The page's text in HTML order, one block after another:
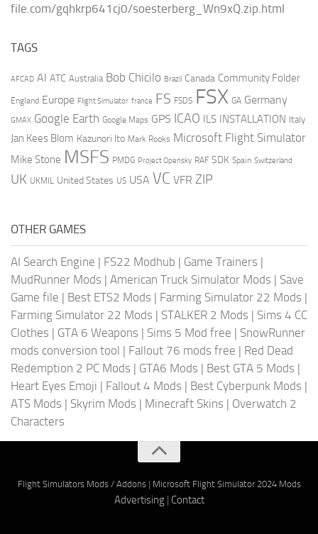
file.com/gqhkrp641cj0/soesterberg_Wn9xQ.zip.html
TAGS
AFCAD AI ATC Australia Bob Chicilo Brazil Canada Community Folder
England Europe Flight Simulator france FS FSDS FSX GA Germany
GMAX Google Earth Google Maps GPS ICAO ILS INSTALLATION Italy
Jan Kees Blom Kazunori Ito Mark Rooks Microsoft Flight Simulator
Mike Stone MSFS PMDG Project Opensky RAF SDK Spain Switzerland
UK UKMIL United States US USA VC VFR ZIP
OTHER GAMES
AI Search Engine | FS22 Modhub | Game Trainers |
MudRunner Mods | American Truck Simulator Mods | Save
Game file | Best ETS2 Mods | Farming Simulator 22 Mods |
Farming Simulator 22 Mods | STALKER 2 Mods | Sims 4 CC
Clothes | GTA 6 Weapons | Sims 5 Mod free | SnowRunner
mods conversion tool | Fallout 76 mods free | Red Dead
Redemption 2 PC Mods | GTA6 Mods | Best GTA 5 Mods |
Heart Eyes Emoji | Fallout 4 Mods | Best Cyberpunk Mods |
ATS Mods | Skyrim Mods | Minecraft Skins | Overwatch 2
Characters
Flight Simulators Mods / Addons| Microsoft Flight Simulator 2024 Mods
Advertising| Contact